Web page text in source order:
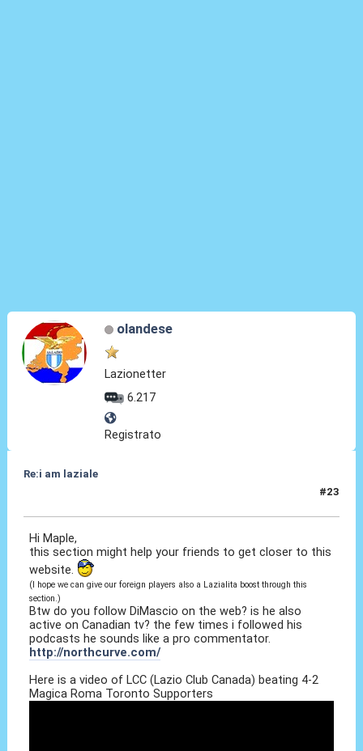
olandese
Lazionetter
6.217
Registrato
Re:i am laziale
#23
Hi Maple,
this section might help your friends to get closer to this
website.
(I hope we can give our foreign players also a Lazialita boost through this
section.)
Btw do you follow DiMascio on the web? is he also
active on Canadian tv? the few times i followed his
podcasts he sounds like a pro commentator.
http://northcurve.com/
Here is a video of LCC (Lazio Club Canada) beating 4-2
Magica Roma Toronto Supporters